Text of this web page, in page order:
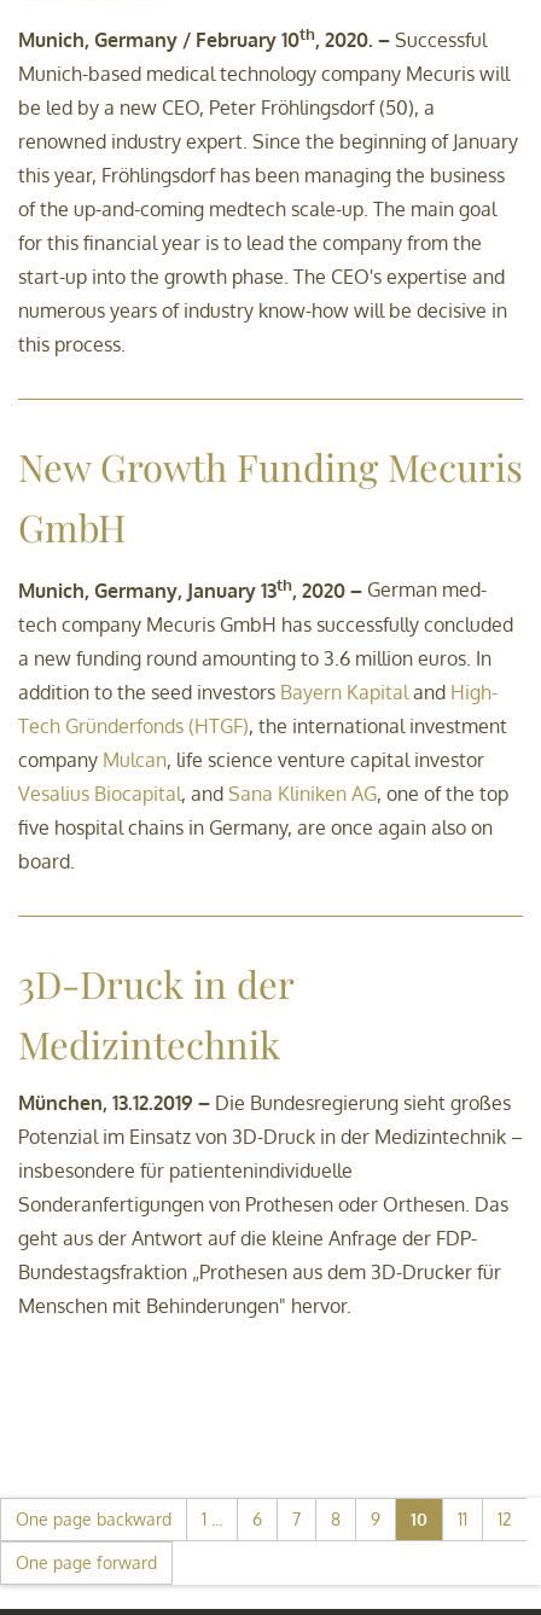
Munich, Germany / February 10th, 2020. – Successful
Munich-based medical technology company Mecuris will
be led by a new CEO, Peter Fröhlingsdorf (50), a
renowned industry expert. Since the beginning of January
this year, Fröhlingsdorf has been managing the business
of the up-and-coming medtech scale-up. The main goal
for this financial year is to lead the company from the
start-up into the growth phase. The CEO's expertise and
numerous years of industry know-how will be decisive in
this process.
New Growth Funding Mecuris
GmbH
Munich, Germany, January 13th, 2020 – German med-
tech company Mecuris GmbH has successfully concluded
a new funding round amounting to 3.6 million euros. In
addition to the seed investors Bayern Kapital and High-
Tech Gründerfonds (HTGF), the international investment
company Mulcan, life science venture capital investor
Vesalius Biocapital, and Sana Kliniken AG, one of the top
five hospital chains in Germany, are once again also on
board.
3D-Druck in der
Medizintechnik
München, 13.12.2019 – Die Bundesregierung sieht großes
Potenzial im Einsatz von 3D-Druck in der Medizintechnik –
insbesondere für patientenindividuelle
Sonderanfertigungen von Prothesen oder Orthesen. Das
geht aus der Antwort auf die kleine Anfrage der FDP-
Bundestagsfraktion „Prothesen aus dem 3D-Drucker für
Menschen mit Behinderungen" hervor.
One page backward 1 ... 6 7 8 9 10 11 12
One page forward